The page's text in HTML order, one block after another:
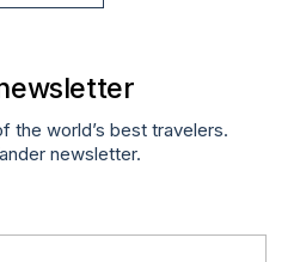
the world’s best travelers.
newsletter.